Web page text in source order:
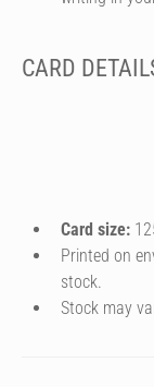
CARD
Card size:
Printed on
stock.
Stock may